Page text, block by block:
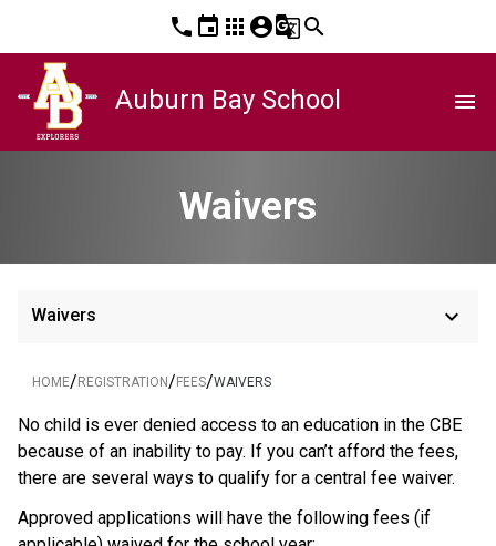
phone event apps account_circleg_translatesearch
Auburn Bay School menu
Waivers
Waivers keyboard_arrow_down
HOME/REGISTRATION/FEES/WAIVERS
​No child is ever denied access to an education in the CBE
because of an inability to pay. If you can’t afford the fees,
there are several ways to qualify for a central fee waiver.
Approved applications will have the following fees (if